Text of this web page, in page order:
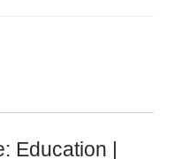
Education |